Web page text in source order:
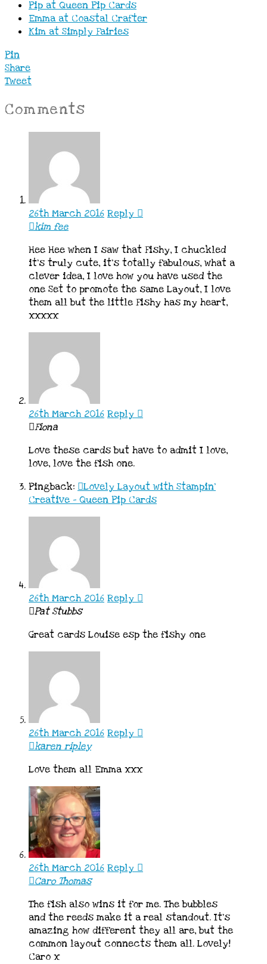
Pip at Queen Pip Cards
Emma at Coastal Crafter
Kim at Simply Fairies
Pin
Share
Tweet
Comments
26th March 2016 Reply
kim fee
Hee Hee when I saw that Fishy, I chuckled
it’s truly cute, it’s totally fabulous, what a
clever idea, I love how you have used the
one Set to promote the same Layout, I love
them all but the little Fishy has my heart,
xxxxx
26th March 2016 Reply
Fiona
Love these cards but have to admit I love,
love, love the fish one.
Pingback:
Lovely Layout with Stampin'
Creative - Queen Pip Cards
26th March 2016 Reply
Pat Stubbs
Great cards Louise esp the fishy one
26th March 2016 Reply
karen ripley
Love them all Emma xxx
26th March 2016 Reply
Caro Thomas
The fish also wins it for me. The bubbles
and the reeds make it a real standout. It’s
amazing how different they all are, but the
common layout connects them all. Lovely!
Caro x